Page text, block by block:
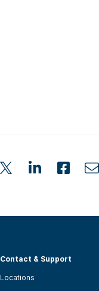
Contact & Support
Locations